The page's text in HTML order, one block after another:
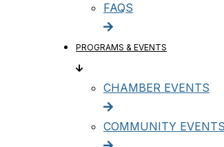
FAQS
PROGRAMS & EVENTS
CHAMBER EVENTS
COMMUNITY EVENTS